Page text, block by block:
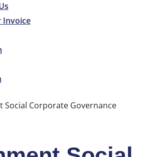
Invoice
Social Corporate Governance